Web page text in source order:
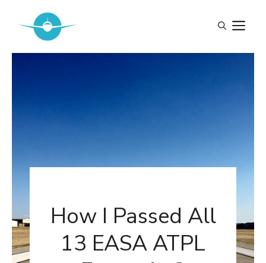
content
How I Passed All
13 EASA ATPL